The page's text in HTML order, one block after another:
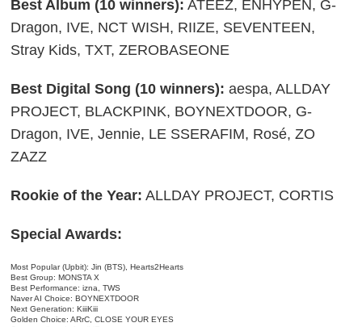
Best Album (10 winners): ATEEZ, ENHYPEN, G-
Dragon, IVE, NCT WISH, RIIZE, SEVENTEEN,
Stray Kids, TXT, ZEROBASEONE
Best Digital Song (10 winners): aespa, ALLDAY
PROJECT, BLACKPINK, BOYNEXTDOOR, G-
Dragon, IVE, Jennie, LE SSERAFIM, Rosé, ZO
ZAZZ
Rookie of the Year: ALLDAY PROJECT, CORTIS
Special Awards:
Most Popular (Upbit): Jin (BTS), Hearts2Hearts
Best Group: MONSTA X
Best Performance: izna, TWS
Naver AI Choice: BOYNEXTDOOR
Next Generation: KiiiKiii
Golden Choice: ARrC, CLOSE YOUR EYES